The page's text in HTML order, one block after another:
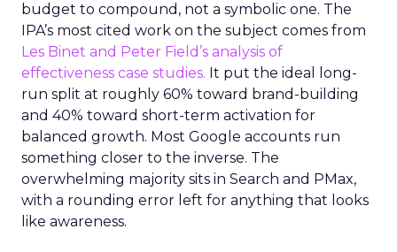
budget to compound, not a symbolic one. The
IPA’s most cited work on the subject comes from
Les Binet and Peter Field’s analysis of
effectiveness case studies. It put the ideal long-
run split at roughly 60% toward brand-building
and 40% toward short-term activation for
balanced growth. Most Google accounts run
something closer to the inverse. The
overwhelming majority sits in Search and PMax,
with a rounding error left for anything that looks
like awareness.